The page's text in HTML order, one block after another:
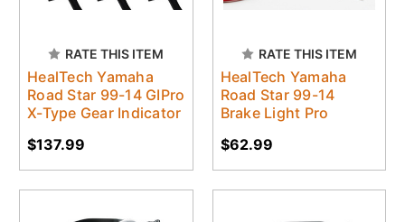
RATE THIS ITEM
HealTech Yamaha
Road Star 99-14 GIPro
X-Type Gear Indicator
$137.99
RATE THIS ITEM
HealTech Yamaha
Road Star 99-14
Brake Light Pro
$62.99